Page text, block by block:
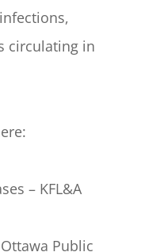
circulating in
– KFL&A
Public